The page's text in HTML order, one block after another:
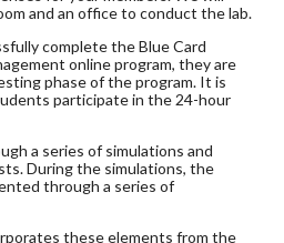
and an office to conduct the lab.
complete the Blue Card
online program, they are
phase of the program. It is
participate in the 24-hour
a series of simulations and
During the simulations, the
through a series of
these elements from the